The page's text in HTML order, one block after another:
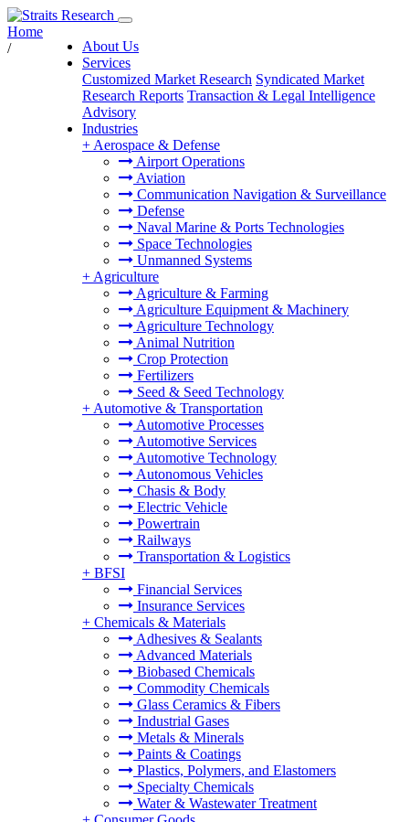
About Us
Services
Customized Market Research Syndicated Market
Research Reports Transaction & Legal Intelligence
Advisory
Industries
+ Aerospace & Defense
Airport Operations
Aviation
Communication Navigation & Surveillance
Defense
Naval Marine & Ports Technologies
Space Technologies
Unmanned Systems
+ Agriculture
Agriculture & Farming
Agriculture Equipment & Machinery
Agriculture Technology
Animal Nutrition
Crop Protection
Fertilizers
Seed & Seed Technology
+ Automotive & Transportation
Automotive Processes
Automotive Services
Automotive Technology
Autonomous Vehicles
Chasis & Body
Electric Vehicle
Powertrain
Railways
Transportation & Logistics
+ BFSI
Financial Services
Insurance Services
+ Chemicals & Materials
Adhesives & Sealants
Advanced Materials
Biobased Chemicals
Commodity Chemicals
Glass Ceramics & Fibers
Industrial Gases
Metals & Minerals
Paints & Coatings
Plastics, Polymers, and Elastomers
Specialty Chemicals
Water & Wastewater Treatment
Home
/